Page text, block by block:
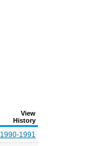
View
History
1990-1991